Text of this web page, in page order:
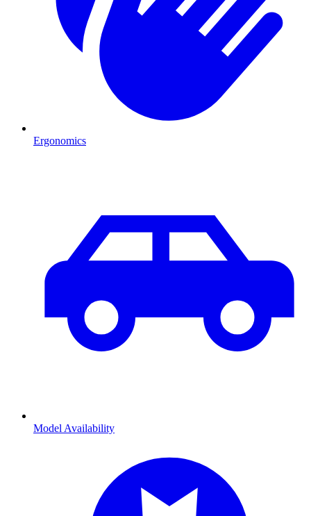
Ergonomics
Model Availability